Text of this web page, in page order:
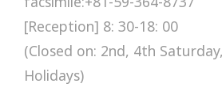
[Reception] 8: 30-18: 00
(Closed on: 2nd, 4th
Holidays)